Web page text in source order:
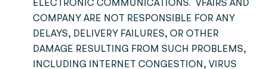
COMPANY ARE NOT RESPONSIBLE FOR ANY
DELAYS, DELIVERY FAILURES, OR OTHER
DAMAGE RESULTING FROM SUCH PROBLEMS,
INCLUDING INTERNET CONGESTION, VIRUS